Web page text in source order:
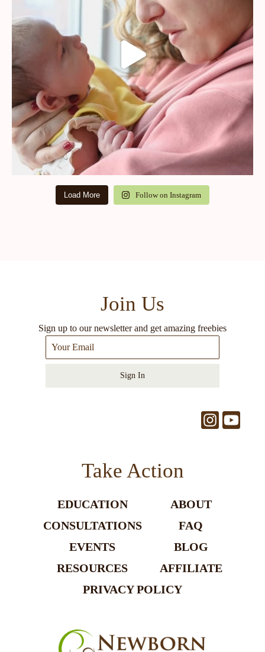
Load More Follow on Instagram
Join Us
Sign up to our newsletter and get amazing freebies
Sign In
Take Action
EDUCATION
CONSULTATIONS
EVENTS
RESOURCES
ABOUT
FAQ
BLOG
AFFILIATE
PRIVACY POLICY